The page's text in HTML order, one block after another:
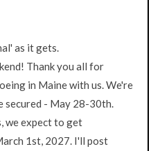
as it gets.
Thank you all for
in Maine with us. We're
secured - May 28-30th.
we expect to get
1st, 2027. I'll post